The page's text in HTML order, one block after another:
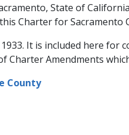
State of
Charter for Sacramento
It is included here
Charter Amendments
C​ounty​